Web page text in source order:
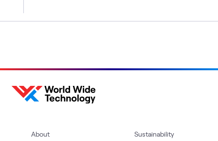
About
Sustainability